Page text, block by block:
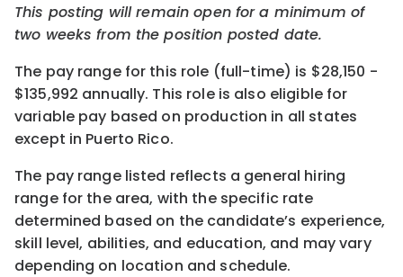
This posting will remain open for a minimum of
two weeks from the position posted date.
The pay range for this role (full-time) is $28,150 -
$135,992 annually. This role is also eligible for
variable pay based on production in all states
except in Puerto Rico.
The pay range listed reflects a general hiring
range for the area, with the specific rate
determined based on the candidate’s experience,
skill level, abilities, and education, and may vary
depending on location and schedule.